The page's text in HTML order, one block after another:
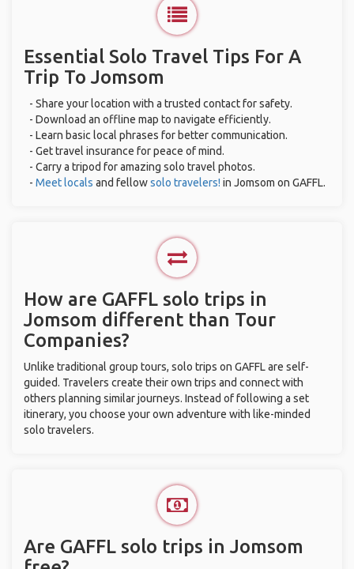
Essential Solo Travel Tips For A
Trip To Jomsom
- Share your location with a trusted contact for safety.
- Download an offline map to navigate efficiently.
- Learn basic local phrases for better communication.
- Get travel insurance for peace of mind.
- Carry a tripod for amazing solo travel photos.
- Meet locals and fellowsolo travelers! in Jomsom on GAFFL.
How are GAFFL solo trips in
Jomsom different than Tour
Companies?
Unlike traditional group tours, solo trips on GAFFL are self-
guided. Travelers create their own trips and connect with
others planning similar journeys. Instead of following a set
itinerary, you choose your own adventure with like-minded
solo travelers.
Are GAFFL solo trips in Jomsom